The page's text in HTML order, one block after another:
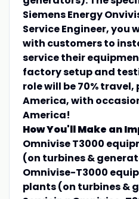
Siemens Energy
Service Engineer,
with customers to
service their
factory setup and
role will be 70%
America, with
America!
How You'll Make an
Omnivise T3000
(on turbines &
Omnivise-T3000
plants (on turbines &